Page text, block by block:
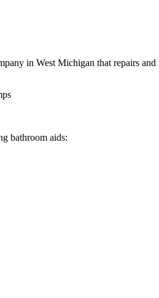
in West Michigan that repairs
bathroom aids: